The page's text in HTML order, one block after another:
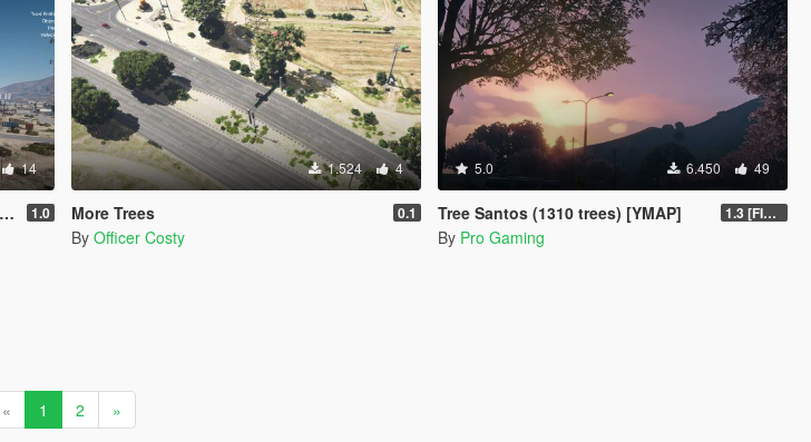
14
1.0
1.524 4
More Trees 0.1
By Officer Costy
5.0 6.450 49
Tree Santos (1310 trees) [YMAP] 1.3 [FINAL]
By Pro Gaming
« 1 2 »